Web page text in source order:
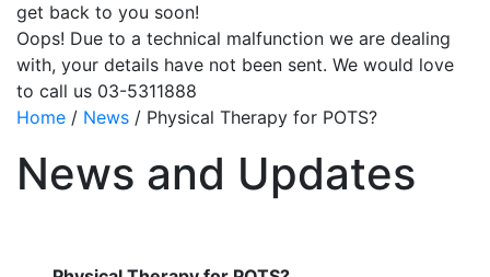
get back to you soon!
Oops! Due to a technical malfunction we are dealing
with, your details have not been sent. We would love
to call us 03-5311888
Home / News / Physical Therapy for POTS?
News and Updates